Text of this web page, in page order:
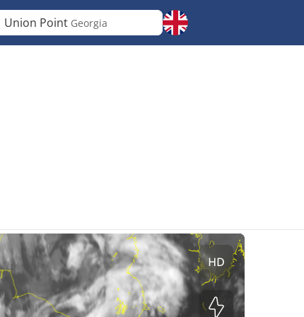
Union Point Georgia